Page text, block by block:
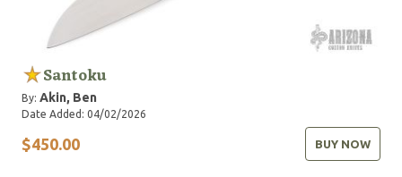
Santoku
By: Akin, Ben
Date Added: 04/02/2026
$450.00 BUY NOW